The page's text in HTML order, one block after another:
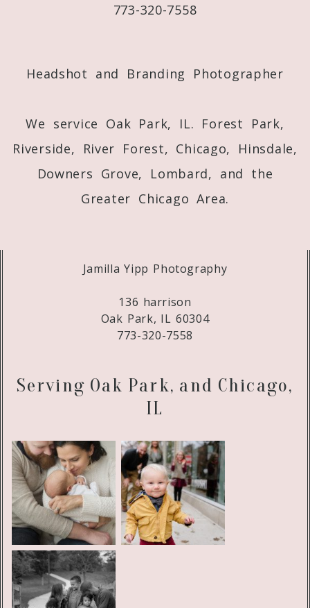
773-320-7558
Headshot and Branding Photographer
We service Oak Park, IL. Forest Park,
Riverside, River Forest, Chicago, Hinsdale,
Downers Grove, Lombard, and the
Greater Chicago Area.
Jamilla Yipp Photography
136 harrison
Oak Park, IL 60304
773-320-7558
Serving Oak Park, and Chicago,
IL